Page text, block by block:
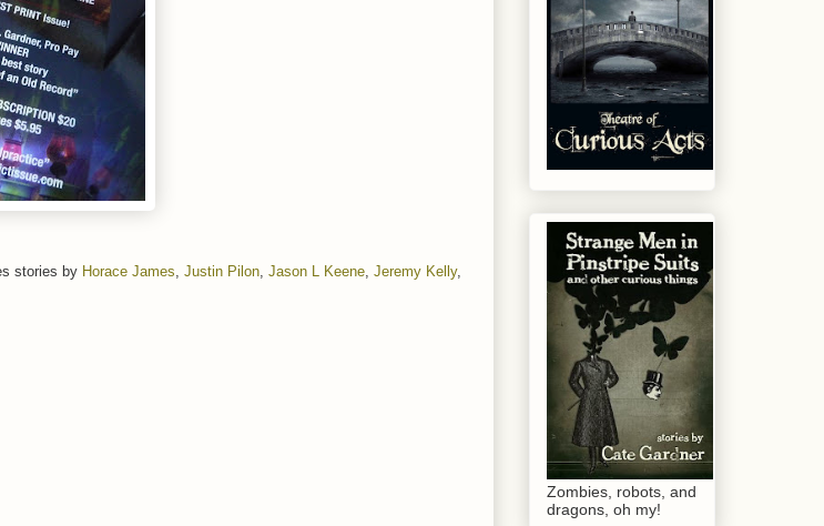
stories by Horace James Justin Pilon Jason L Keene Jeremy Kelly,
Zombies, robots, and
dragons, oh my!